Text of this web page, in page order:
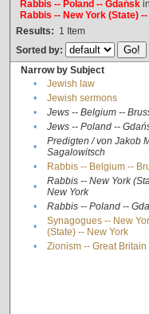
Rabbis -- Poland -- Gdańskin
Rabbis -- New York (State)
Results: 1 Item
Sorted by:
Narrow by Subject
•
Jewish law
•
Jewish sermons
•
Jews -- Belgium --
•
Jews -- Poland --
•
Predigten / von Jakob
Sagalowitsch
• Rabbis -- Belgium --
•
Rabbis -- New York
New York
• Rabbis -- Poland --
•
Synagogues -- New
(State) -- New York
• Zionism -- Great Britain